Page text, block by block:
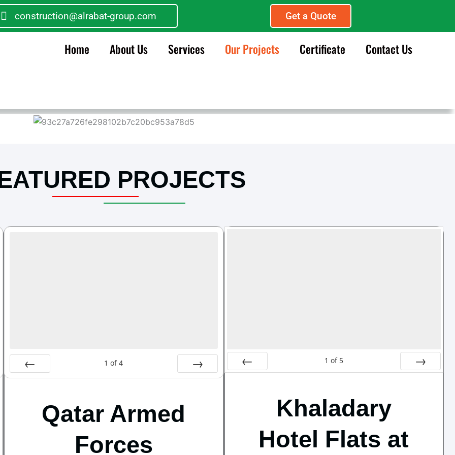
construction@alrabat-group.com Get a Quote
Home About Us Services Our Projects Certificate Contact Us
PROJECTS
Prev
1 of 4
Next
Qatar Armed
Forces
1 of 5
Khaladary
Hotel Flats at